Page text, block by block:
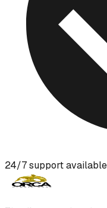
24/7 support available